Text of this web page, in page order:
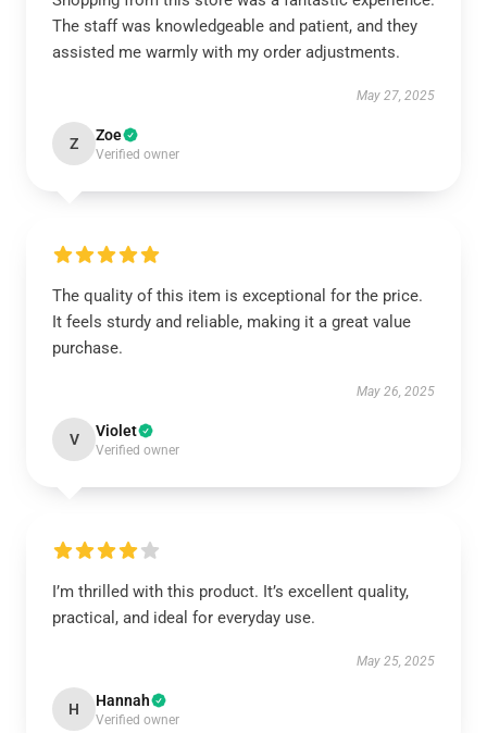
The staff was knowledgeable and patient, and they
assisted me warmly with my order adjustments.
May 27, 2025
Z Zoe
Verified owner
The quality of this item is exceptional for the price.
It feels sturdy and reliable, making it a great value
purchase.
May 26, 2025
V Violet
Verified owner
I’m thrilled with this product. It’s excellent quality,
practical, and ideal for everyday use.
May 25, 2025
H Hannah
Verified owner